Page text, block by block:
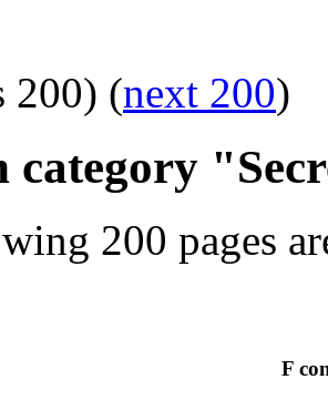
200) (next 200)
category
200 pages
F